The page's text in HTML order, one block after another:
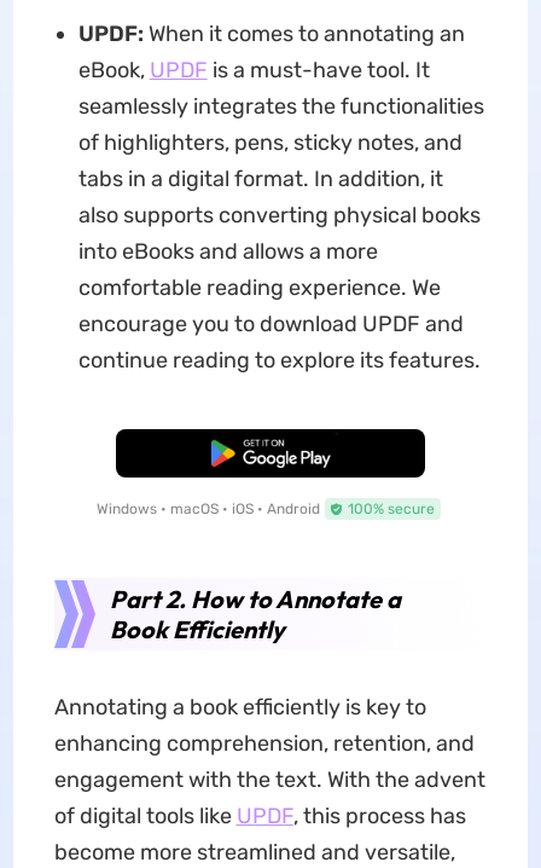
UPDF: When it comes to annotating an
eBook, UPDF is a must-have tool. It
seamlessly integrates the functionalities
of highlighters, pens, sticky notes, and
tabs in a digital format. In addition, it
also supports converting physical books
into eBooks and allows a more
comfortable reading experience. We
encourage you to download UPDF and
continue reading to explore its features.
Free Download
Windows • macOS • iOS • Android 100% secure
Part 2. How to Annotate a
Book Efficiently
Annotating a book efficiently is key to
enhancing comprehension, retention, and
engagement with the text. With the advent
of digital tools like UPDF, this process has
become more streamlined and versatile,